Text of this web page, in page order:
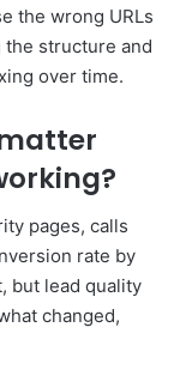
the wrong URLs
structure and
over time.
pages, calls
rate by
but lead quality
changed,